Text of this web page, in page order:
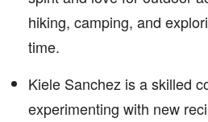
hiking, camping, and
time.
Kiele Sanchez is a skilled
experimenting with new